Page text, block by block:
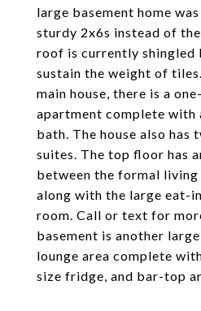
large basement home
sturdy 2x6s instead of
roof is currently shingled
sustain the weight of
main house, there is a
apartment complete with
bath. The house also has
suites. The top floor has
between the formal living
along with the large eat-
room. Call or text for
basement is another
lounge area complete
size fridge, and bar-top